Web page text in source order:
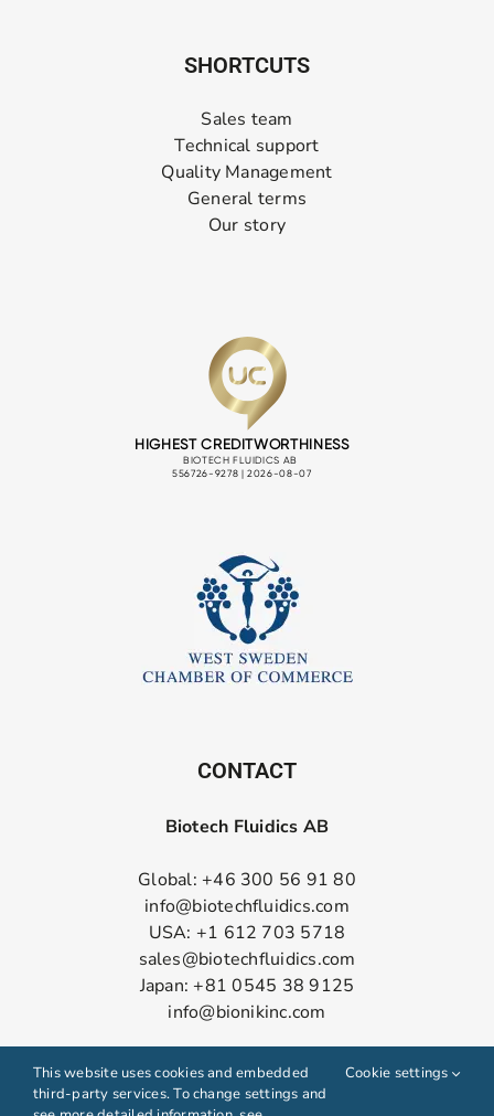
SHORTCUTS
Sales team
Technical support
Quality Management
General terms
Our story
CONTACT
Biotech Fluidics AB
Global: +46 300 56 91 80
info@biotechfluidics.com
USA: +1 612 703 5718
sales@biotechfluidics.com
Japan: +81 0545 38 9125
info@bionikinc.com
This website uses cookies and embedded
third-party services. To change settings and
Cookie settings